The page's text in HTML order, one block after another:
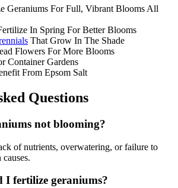
Geraniums For Full, Vibrant Blooms All
In Spring For Better Blooms
That Grow In The Shade
Flowers For More Blooms
Container Gardens
From Epsom Salt
Questions
not blooming?
of nutrients, overwatering, or failure to
I fertilize geraniums?